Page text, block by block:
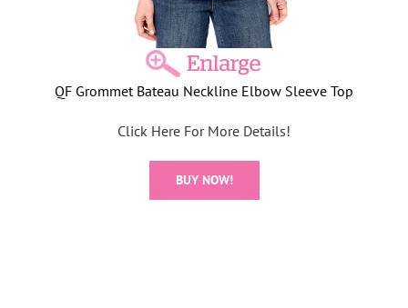
QF Grommet Bateau Neckline Elbow Sleeve Top
Click Here For More Details!
BUY NOW!